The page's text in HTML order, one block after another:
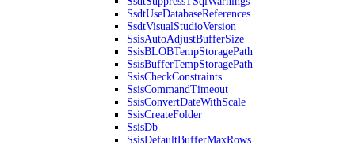
SsdtUseDatabaseReferences
SsdtVisualStudioVersion
SsisAutoAdjustBufferSize
SsisBLOBTempStoragePath
SsisBufferTempStoragePath
SsisCheckConstraints
SsisCommandTimeout
SsisConvertDateWithScale
SsisCreateFolder
SsisDb
SsisDefaultBufferMaxRows